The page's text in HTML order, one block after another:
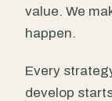
value. We
happen.
Every
develop